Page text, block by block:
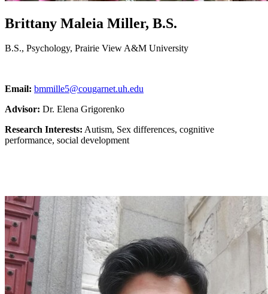
Brittany Maleia Miller, B.S.
B.S., Psychology, Prairie View A&M University
Email: bmmille5@cougarnet.uh.edu
Advisor: Dr. Elena Grigorenko
Research Interests: Autism, Sex differences, cognitive
performance, social development